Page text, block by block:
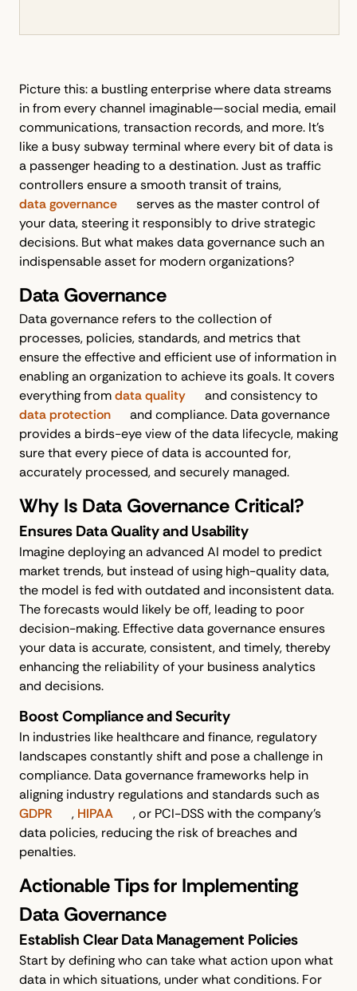
Picture this: a bustling enterprise where data streams
in from every channel imaginable—social media, email
communications, transaction records, and more. It’s
like a busy subway terminal where every bit of data is
a passenger heading to a destination. Just as traffic
controllers ensure a smooth transit of trains,
data governance
serves as the master control of
your data, steering it responsibly to drive strategic
decisions. But what makes data governance such an
indispensable asset for modern organizations?
Data Governance
Data governance refers to the collection of
processes, policies, standards, and metrics that
ensure the effective and efficient use of information in
enabling an organization to achieve its goals. It covers
everything fromdata quality
and consistency to
data protection
and compliance. Data governance
provides a birds-eye view of the data lifecycle, making
sure that every piece of data is accounted for,
accurately processed, and securely managed.
Why Is Data Governance Critical?
Ensures Data Quality and Usability
Imagine deploying an advanced AI model to predict
market trends, but instead of using high-quality data,
the model is fed with outdated and inconsistent data.
The forecasts would likely be off, leading to poor
decision-making. Effective data governance ensures
your data is accurate, consistent, and timely, thereby
enhancing the reliability of your business analytics
and decisions.
Boost Compliance and Security
In industries like healthcare and finance, regulatory
landscapes constantly shift and pose a challenge in
compliance. Data governance frameworks help in
aligning industry regulations and standards such as
GDPR
, HIPAA
, or PCI-DSS with the company's
data policies, reducing the risk of breaches and
penalties.
Actionable Tips for Implementing
Data Governance
Establish Clear Data Management Policies
Start by defining who can take what action upon what
data in which situations, under what conditions. For